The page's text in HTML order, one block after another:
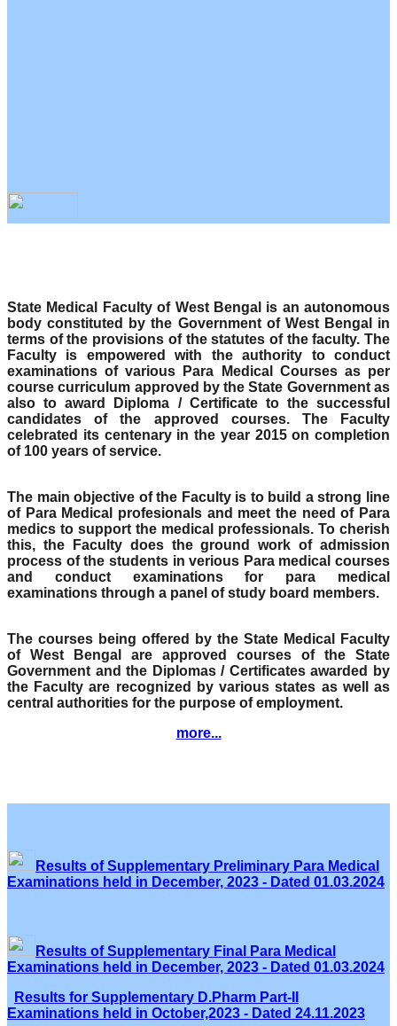
State Medical Faculty of West Bengal is an autonomous
body constituted by the Government of West Bengal in
terms of the provisions of the statutes of the faculty. The
Faculty is empowered with the authority to conduct
examinations of various Para Medical Courses as per
course curriculum approved by the State Government as
also to award Diploma / Certificate to the successful
candidates of the approved courses. The Faculty
celebrated its centenary in the year 2015 on completion
of 100 years of service.
The main objective of the Faculty is to build a strong line
of Para Medical profesionals and meet the need of Para
medics to support the medical professionals. To cherish
this, the Faculty does the ground work of admission
process of the students in verious Para medical courses
and conduct examinations for para medical
examinations through a panel of study board members.
The courses being offered by the State Medical Faculty
of West Bengal are approved courses of the State
Government and the Diplomas / Certificates awarded by
the Faculty are recognized by various states as well as
central authorities for the purpose of employment.
more...
Results of Supplementary Preliminary Para Medical
Examinations held in December, 2023 - Dated 01.03.2024
Results of Supplementary Final Para Medical
Examinations held in December, 2023 - Dated 01.03.2024
Results for Supplementary D.Pharm Part-II
Examinations held in October,2023 - Dated 24.11.2023